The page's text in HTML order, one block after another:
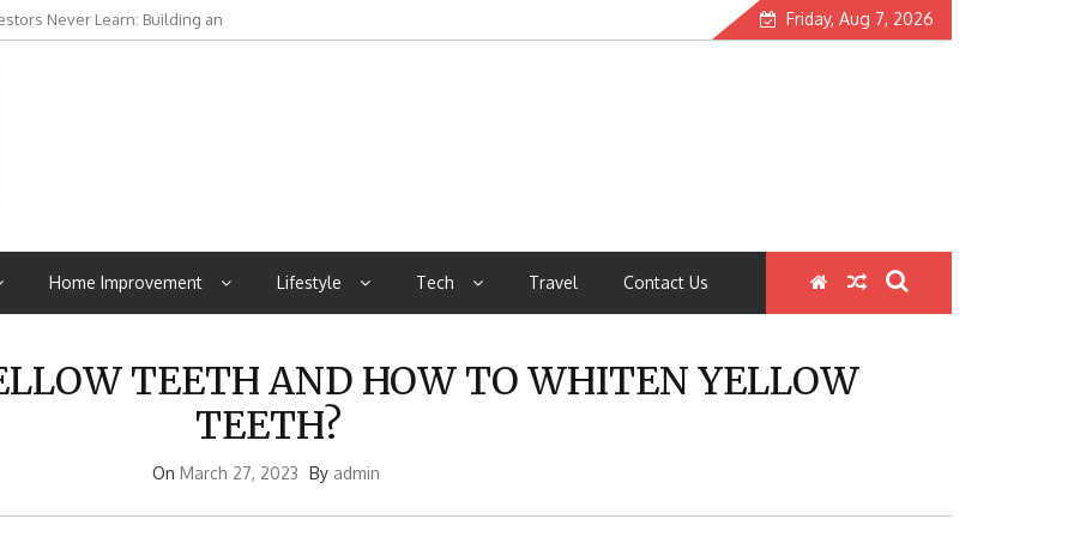
Never Learn: Building an
to Manaslu and Hidden Valleys Friday, Aug 7, 2026
Home Improvement Lifestyle Tech Travel Contact Us
TEETH AND HOW TO WHITEN YELLOW
TEETH?
On March 27, 2023 By admin